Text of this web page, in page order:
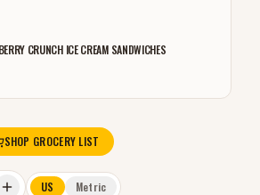
CRUNCH ICE CREAM SANDWICHES
SHOP GROCERY LIST
US Metric